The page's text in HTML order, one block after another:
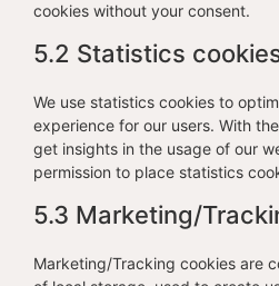
cookies without your consent.
5.2 Statistics
We use statistics cookies to
experience for our users. With
get insights in the usage of our
permission to place statistics
5.3 Marketing/
Marketing/Tracking cookies are